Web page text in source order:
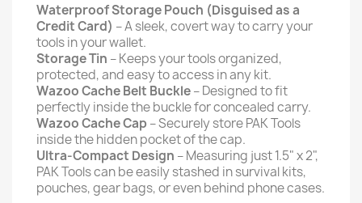
Waterproof Storage Pouch (Disguised as a
Credit Card) – A sleek, covert way to carry your
tools in your wallet.
Storage Tin – Keeps your tools organized,
protected, and easy to access in any kit.
Wazoo Cache Belt Buckle– Designed to fit
perfectly inside the buckle for concealed carry.
Wazoo Cache Cap – Securely store PAK Tools
inside the hidden pocket of the cap.
Ultra-Compact Design – Measuring just 1.5" x 2",
PAK Tools can be easily stashed in survival kits,
pouches, gear bags, or even behind phone cases.